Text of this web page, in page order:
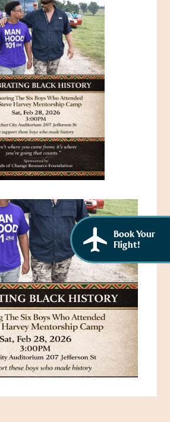
Guided Brochures
Adams County Airport
Visitors Guide
at the Depot Visitor Center
Blog
Itineraries
Maps & Weather
Legacy
American History
Through History
of the Natchez Indians
Cultural Businesses
Heritage Sites
Book Your
Flight!